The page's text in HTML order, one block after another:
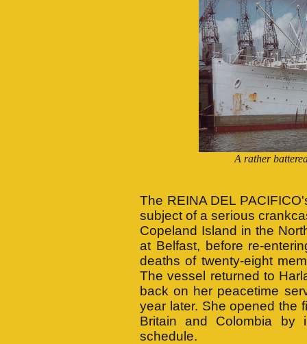
A rather
The REINA DEL
subject of a serious
Copeland Island in the
at Belfast, before re-
deaths of twenty-eight
The vessel returned to
back on her peacetime
year later. She opened the
Britain and Colombia by
schedule.